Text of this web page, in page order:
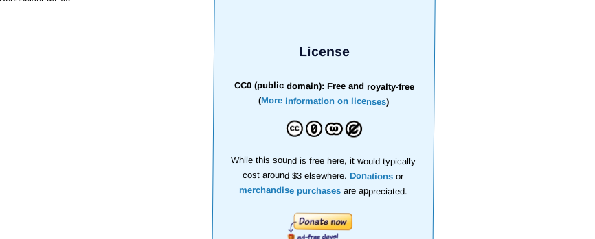
License
CC0 (public domain): Free and royalty-free
(More information on licenses)
While this sound is free here, it would typically
cost around $3 elsewhere.Donations or
merchandise purchasesare appreciated.